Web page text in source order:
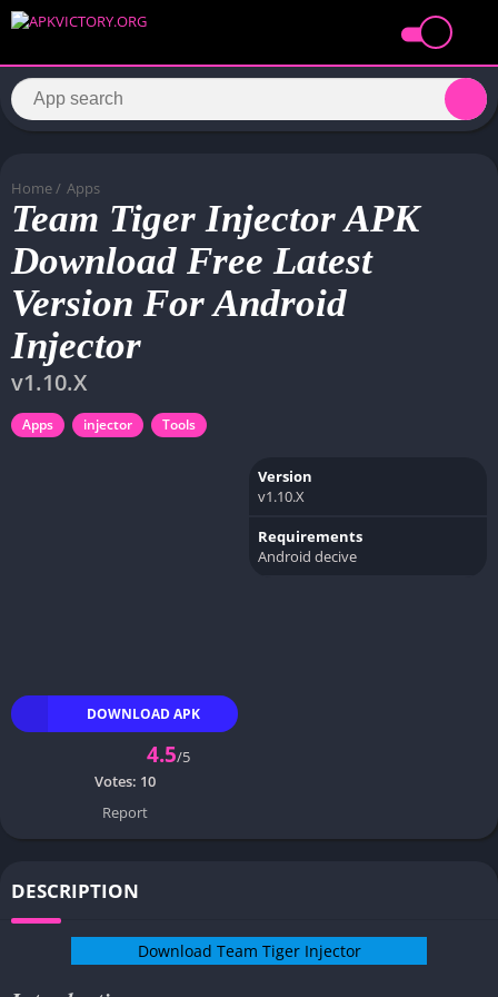
Home / Apps
Team Tiger Injector APK
Download Free Latest
Version For Android
Injector
v1.10.X
Apps injector Tools
DOWNLOAD APK
4.5/5
Votes: 10
Report
Version
v1.10.X
Requirements
Android decive
DESCRIPTION
Download Team Tiger Injector